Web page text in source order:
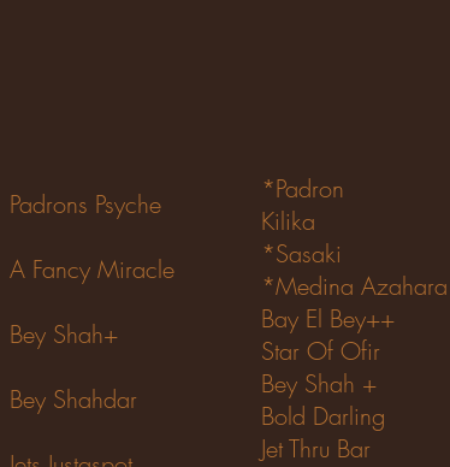
Padrons Psyche
A Fancy Miracle
Bey Shah+
Bey Shahdar
*Padron
Kilika
*Sasaki
*Medina Azahara
Bay El Bey++
Star Of Ofir
Bey Shah +
Bold Darling
Jet Thru Bar